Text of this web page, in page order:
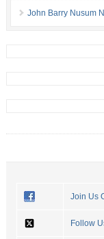
John Barry Nusum
Join Us
Follow